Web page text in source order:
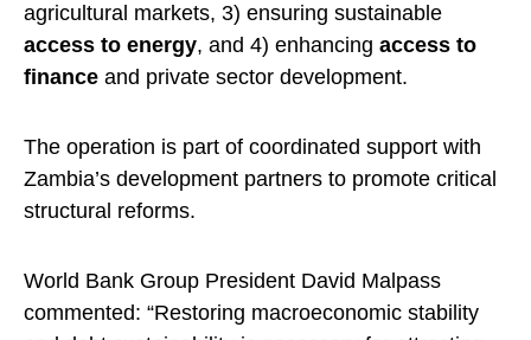
agricultural markets, 3) ensuring sustainable
access to energy, and 4) enhancing access to
finance and private sector development.
The operation is part of coordinated support with
Zambia’s development partners to promote critical
structural reforms.
World Bank Group President David Malpass
commented: “Restoring macroeconomic stability